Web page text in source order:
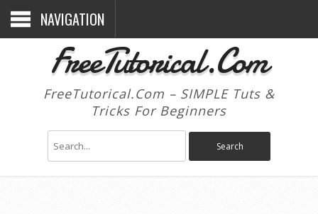
NAVIGATION
FreeTutorical.Com
FreeTutorical.Com – SIMPLE Tuts &
Tricks For Beginners